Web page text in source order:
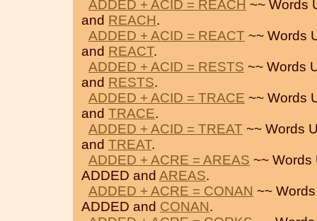
ADDED + ACID = REACH ~~ Words
and REACH.
ADDED + ACID = REACT ~~ Words
and REACT.
ADDED + ACID = RESTS ~~ Words
and RESTS.
ADDED + ACID = TRACE ~~ Words
and TRACE.
ADDED + ACID = TREAT ~~ Words
and TREAT.
ADDED + ACRE = AREAS ~~
ADDED and AREAS.
ADDED + ACRE = CONAN ~~
ADDED and CONAN.